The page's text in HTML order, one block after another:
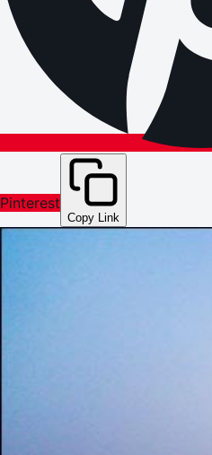
Pinterest
Copy Link